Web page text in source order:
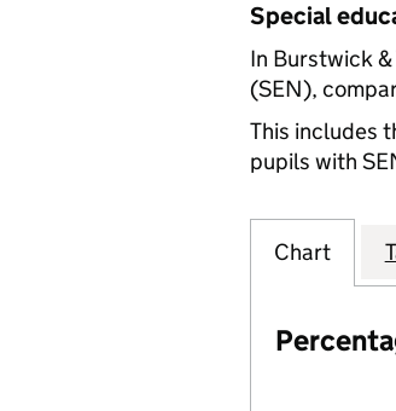
Special
In Burstwick
(SEN),
This includes
pupils with
Chart